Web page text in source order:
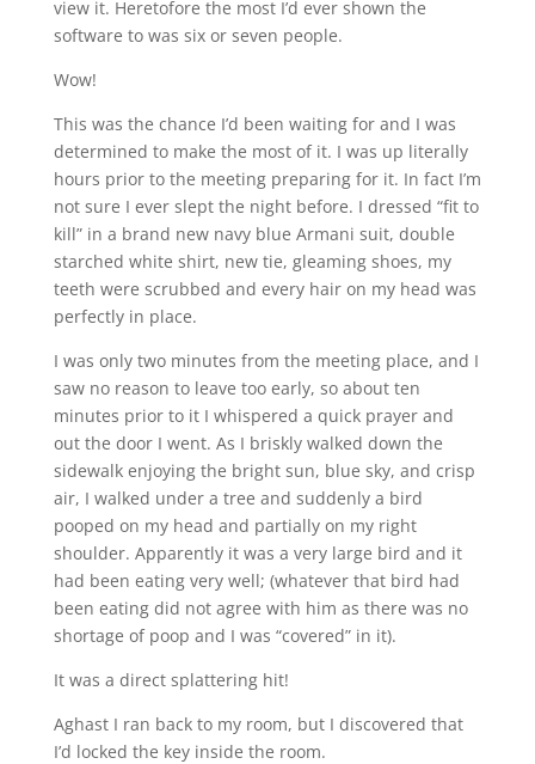
view it. Heretofore the most I’d ever shown the
software to was six or seven people.
Wow!
This was the chance I’d been waiting for and I was
determined to make the most of it. I was up literally
hours prior to the meeting preparing for it. In fact I’m
not sure I ever slept the night before. I dressed “fit to
kill” in a brand new navy blue Armani suit, double
starched white shirt, new tie, gleaming shoes, my
teeth were scrubbed and every hair on my head was
perfectly in place.
I was only two minutes from the meeting place, and I
saw no reason to leave too early, so about ten
minutes prior to it I whispered a quick prayer and
out the door I went. As I briskly walked down the
sidewalk enjoying the bright sun, blue sky, and crisp
air, I walked under a tree and suddenly a bird
pooped on my head and partially on my right
shoulder. Apparently it was a very large bird and it
had been eating very well; (whatever that bird had
been eating did not agree with him as there was no
shortage of poop and I was “covered” in it).
It was a direct splattering hit!
Aghast I ran back to my room, but I discovered that
I’d locked the key inside the room.